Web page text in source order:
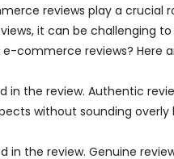
reviews play a crucial
it can be challenging
commerce reviews? Here
in the review. Authentic
without sounding overly
the review. Genuine